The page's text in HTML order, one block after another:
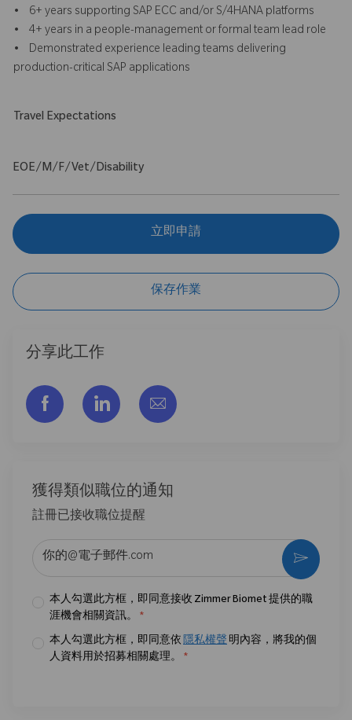
• 6+ years supporting SAP ECC and/or S/4HANA platforms
• 4+ years in a people-management or formal team lead role
• Demonstrated experience leading teams delivering
production-critical SAP applications
Travel Expectations
EOE/M/F/Vet/Disability
立即申請
保存作業
分享此工作
通过脸书分享通过LinkedIn分享通过电子邮件分享
獲得類似職位的通知
註冊已接收職位提醒
本人勾選此方框，即同意接收 Zimmer Biomet 提供的職
涯機會相關資訊。
*
本人勾選此方框，即同意依 隱私權聲 明內容，將我的個
人資料用於招募相關處理。
*
激活